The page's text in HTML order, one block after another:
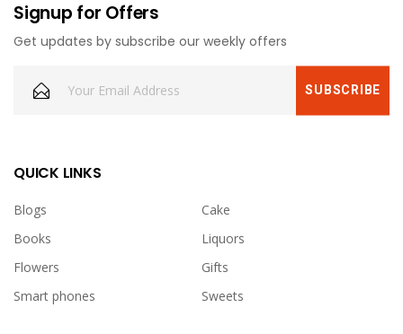
Signup for Offers
Get updates by subscribe our weekly offers
QUICK LINKS
Blogs
Cake
Books
Liquors
Flowers
Gifts
Smart phones
Sweets